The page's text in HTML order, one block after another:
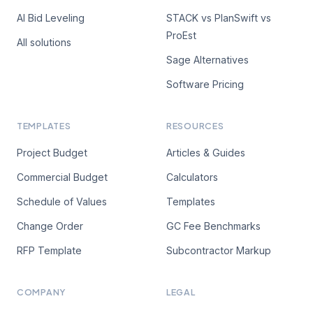
AI Bid Leveling
All solutions
STACK vs PlanSwift vs
ProEst
Sage Alternatives
Software Pricing
TEMPLATES
Project Budget
Commercial Budget
Schedule of Values
Change Order
RFP Template
RESOURCES
Articles & Guides
Calculators
Templates
GC Fee Benchmarks
Subcontractor Markup
COMPANY LEGAL